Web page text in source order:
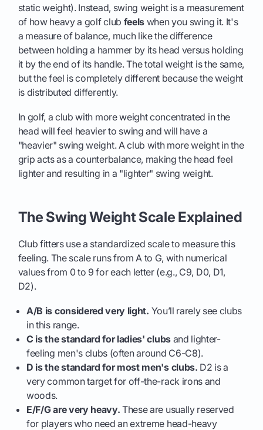
static weight). Instead, swing weight is a measurement
of how heavy a golf club feelswhen you swing it. It's
a measure of balance, much like the difference
between holding a hammer by its head versus holding
it by the end of its handle. The total weight is the same,
but the feel is completely different because the weight
is distributed differently.
In golf, a club with more weight concentrated in the
head will feel heavier to swing and will have a
"heavier" swing weight. A club with more weight in the
grip acts as a counterbalance, making the head feel
lighter and resulting in a "lighter" swing weight.
The Swing Weight Scale Explained
Club fitters use a standardized scale to measure this
feeling. The scale runs from A to G, with numerical
values from 0 to 9 for each letter (e.g., C9, D0, D1,
D2).
A/B is considered very light. You’ll rarely see clubs
in this range.
C is the standard for ladies' clubsand lighter-
feeling men's clubs (often around C6-C8).
D is the standard for most men's clubs. D2 is a
very common target for off-the-rack irons and
woods.
E/F/G are very heavy. These are usually reserved
for players who need an extreme head-heavy